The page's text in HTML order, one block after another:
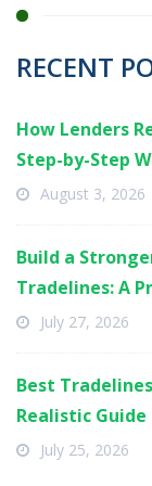
RECENT
How Lenders
Step-by-Step
August 3, 2026
Build a
Tradelines: A
July 27, 2026
Best
Realistic Guide
July 25, 2026